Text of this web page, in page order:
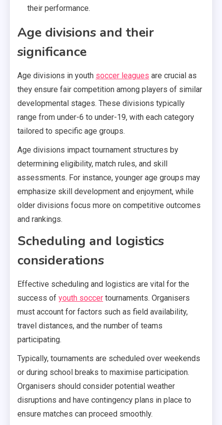
their performance.
Age divisions and their
significance
Age divisions in youth soccer leagues are crucial as
they ensure fair competition among players of similar
developmental stages. These divisions typically
range from under-6 to under-19, with each category
tailored to specific age groups.
Age divisions impact tournament structures by
determining eligibility, match rules, and skill
assessments. For instance, younger age groups may
emphasize skill development and enjoyment, while
older divisions focus more on competitive outcomes
and rankings.
Scheduling and logistics
considerations
Effective scheduling and logistics are vital for the
success of youth soccer tournaments. Organisers
must account for factors such as field availability,
travel distances, and the number of teams
participating.
Typically, tournaments are scheduled over weekends
or during school breaks to maximise participation.
Organisers should consider potential weather
disruptions and have contingency plans in place to
ensure matches can proceed smoothly.